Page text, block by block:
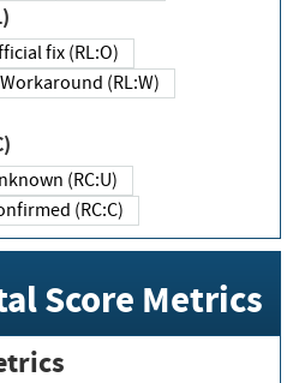
Official fix (RL:O)
Workaround (RL:W)
Unknown (RC:U)
Confirmed (RC:C)
Score Metrics